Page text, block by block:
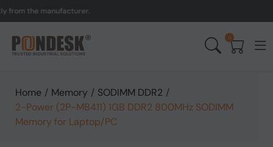
the manufacturer.
0
Home / Memory / SODIMM DDR2 /
2-Power (2P-MB411) 1GB DDR2 800MHz SODIMM
Memory for Laptop/PC